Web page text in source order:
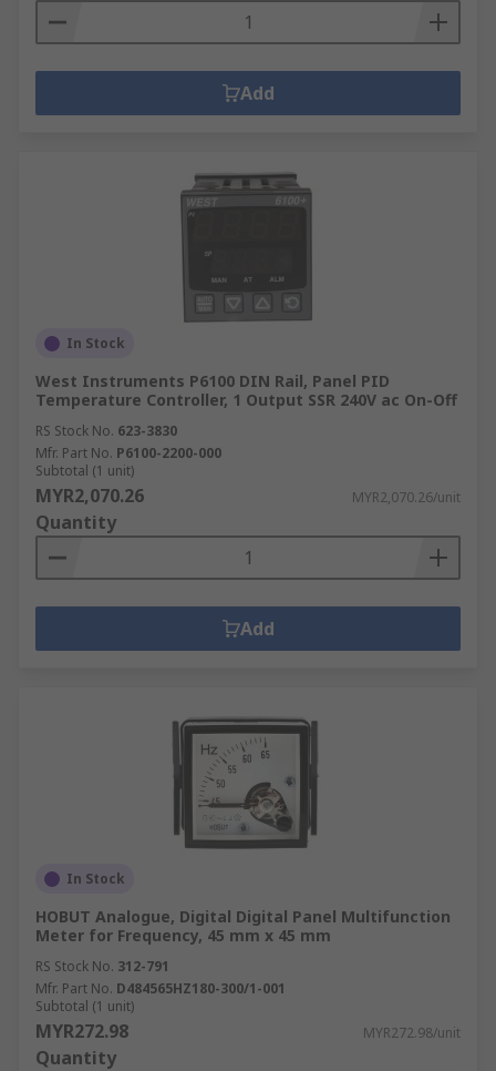
Add
In Stock
West Instruments P6100 DIN Rail, Panel PID
Temperature Controller, 1 Output SSR 240V ac On-Off
RS Stock No. 623-3830
Mfr. Part No. P6100-2200-000
Subtotal (1 unit)
MYR2,070.26 MYR2,070.26/unit
Quantity
Add
In Stock
HOBUT Analogue, Digital Digital Panel Multifunction
Meter for Frequency, 45 mm x 45 mm
RS Stock No. 312-791
Mfr. Part No. D484565HZ180-300/1-001
Subtotal (1 unit)
MYR272.98 MYR272.98/unit
Quantity